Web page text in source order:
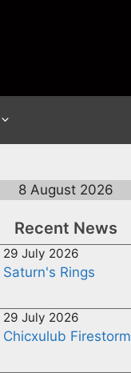
8 August 2026
Recent News
29 July 2026
Saturn's Rings
29 July 2026
Chicxulub Firestorm